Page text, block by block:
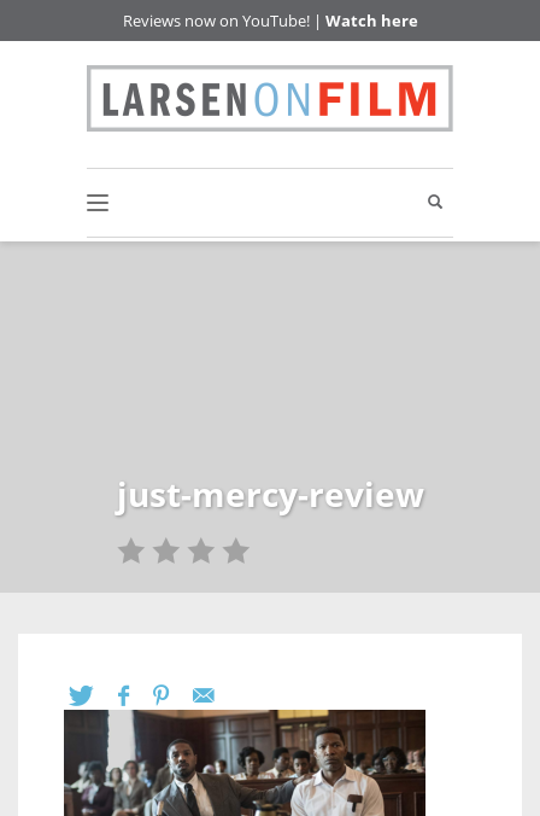
Reviews now on YouTube! | Watch here
just-mercy-review